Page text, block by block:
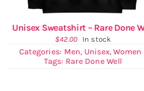
Unisex Sweatshirt – Rare Done
$42.00 In stock
Categories: Men, Unisex,Women
Tags: Rare Done Well